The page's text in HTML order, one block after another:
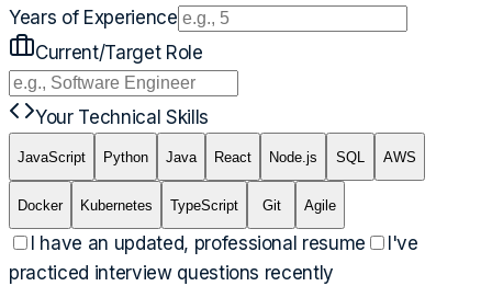
Years of Experience
Current/Target Role
Your Technical Skills
JavaScript Python Java React Node.js SQL AWS
Docker Kubernetes TypeScript Git Agile
I have an updated, professional resume
I've
practiced interview questions recently